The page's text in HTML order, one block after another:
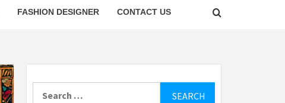
FASHION DESIGNER CONTACT US